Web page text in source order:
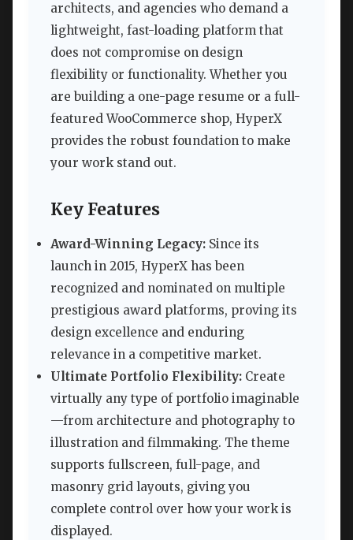
architects, and agencies who demand a
lightweight, fast-loading platform that
does not compromise on design
flexibility or functionality. Whether you
are building a one-page resume or a full-
featured WooCommerce shop, HyperX
provides the robust foundation to make
your work stand out.
Key Features
Award-Winning Legacy: Since its
launch in 2015, HyperX has been
recognized and nominated on multiple
prestigious award platforms, proving its
design excellence and enduring
relevance in a competitive market.
Ultimate Portfolio Flexibility: Create
virtually any type of portfolio imaginable
—from architecture and photography to
illustration and filmmaking. The theme
supports fullscreen, full-page, and
masonry grid layouts, giving you
complete control over how your work is
displayed.